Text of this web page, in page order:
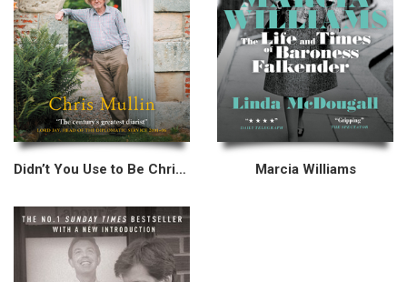
Didn’t You Use to Be Chris Mullin? Marcia Williams